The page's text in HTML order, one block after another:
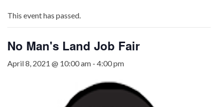
This event has passed.
No Man's Land Job Fair
April 8, 2021 @ 10:00 am - 4:00 pm